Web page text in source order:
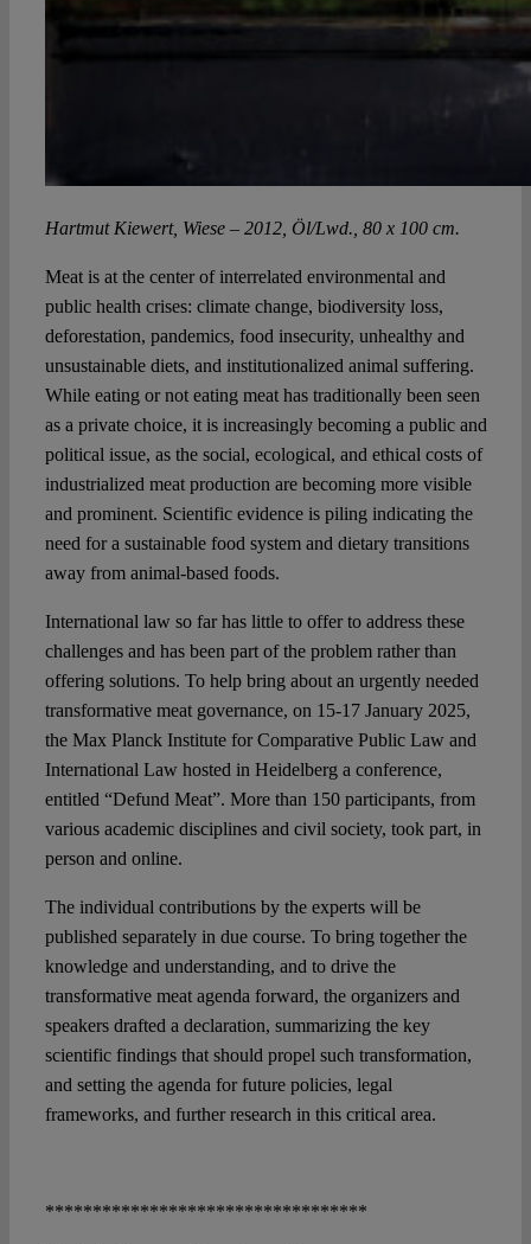
Hartmut Kiewert, Wiese – 2012, Öl/Lwd., 80 x 100 cm.
Meat is at the center of interrelated environmental and
public health crises: climate change, biodiversity loss,
deforestation, pandemics, food insecurity, unhealthy and
unsustainable diets, and institutionalized animal suffering.
While eating or not eating meat has traditionally been seen
as a private choice, it is increasingly becoming a public and
political issue, as the social, ecological, and ethical costs of
industrialized meat production are becoming more visible
and prominent. Scientific evidence is piling indicating the
need for a sustainable food system and dietary transitions
away from animal-based foods.
International law so far has little to offer to address these
challenges and has been part of the problem rather than
offering solutions. To help bring about an urgently needed
transformative meat governance, on 15-17 January 2025,
the Max Planck Institute for Comparative Public Law and
International Law hosted in Heidelberg a conference,
entitled “Defund Meat”. More than 150 participants, from
various academic disciplines and civil society, took part, in
person and online.
The individual contributions by the experts will be
published separately in due course. To bring together the
knowledge and understanding, and to drive the
transformative meat agenda forward, the organizers and
speakers drafted a declaration, summarizing the key
scientific findings that should propel such transformation,
and setting the agenda for future policies, legal
frameworks, and further research in this critical area.
**********************************